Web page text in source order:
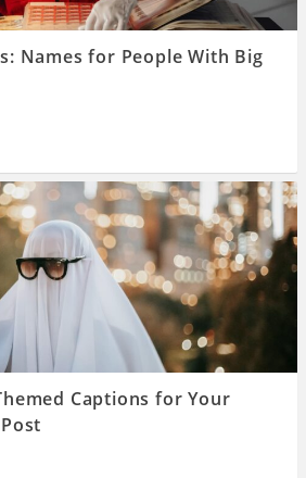
Names for People With Big
Captions for Your